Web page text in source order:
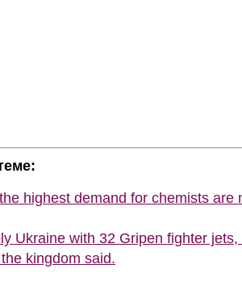
highest demand for chemists are
Ukraine with 32 Gripen fighter jets,
kingdom said.